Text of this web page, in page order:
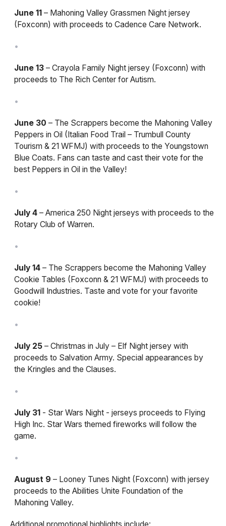
June 11– Mahoning Valley Grassmen Night jersey
(Foxconn) with proceeds to Cadence Care Network.
June 13– Crayola Family Night jersey (Foxconn) with
proceeds to The Rich Center for Autism.
June 30 – The Scrappers become the Mahoning Valley
Peppers in Oil (Italian Food Trail – Trumbull County
Tourism & 21 WFMJ) with proceeds to the Youngstown
Blue Coats. Fans can taste and cast their vote for the
best Peppers in Oil in the Valley!
July 4– America 250 Night jerseys with proceeds to the
Rotary Club of Warren.
July 14– The Scrappers become the Mahoning Valley
Cookie Tables (Foxconn & 21 WFMJ) with proceeds to
Goodwill Industries. Taste and vote for your favorite
cookie!
July 25– Christmas in July – Elf Night jersey with
proceeds to Salvation Army. Special appearances by
the Kringles and the Clauses.
July 31- Star Wars Night - jerseys proceeds to Flying
High Inc. Star Wars themed fireworks will follow the
game.
August 9 – Looney Tunes Night (Foxconn) with jersey
proceeds to the Abilities Unite Foundation of the
Mahoning Valley.
Additional promotional highlights include: